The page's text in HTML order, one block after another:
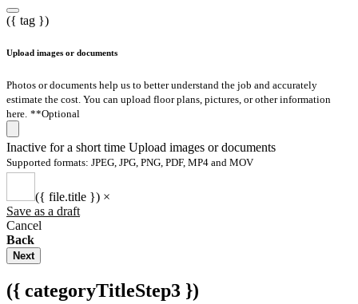
({ tag })
Upload images or documents
Photos or documents help us to better understand the job and accurately
estimate the cost. You can upload floor plans, pictures, or other information
here. **Optional
Inactive for a short time Upload images or documents
Supported formats: JPEG, JPG, PNG, PDF, MP4 and MOV
({ file.title }) ×
Save as a draft
Cancel
Back
Next
({ categoryTitleStep3 })